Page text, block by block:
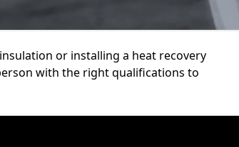
or installing a heat recovery
with the right qualifications to